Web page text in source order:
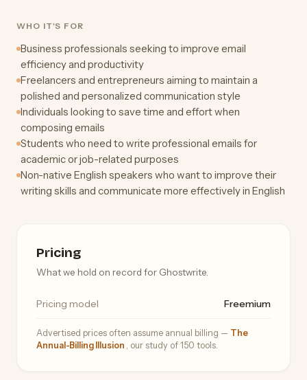
WHO IT'S FOR
Business professionals seeking to improve email
efficiency and productivity
Freelancers and entrepreneurs aiming to maintain a
polished and personalized communication style
Individuals looking to save time and effort when
composing emails
Students who need to write professional emails for
academic or job-related purposes
Non-native English speakers who want to improve their
writing skills and communicate more effectively in English
Pricing
What we hold on record for Ghostwrite.
Pricing model Freemium
Advertised prices often assume annual billing — The
Annual-Billing Illusion
, our study of 150 tools.